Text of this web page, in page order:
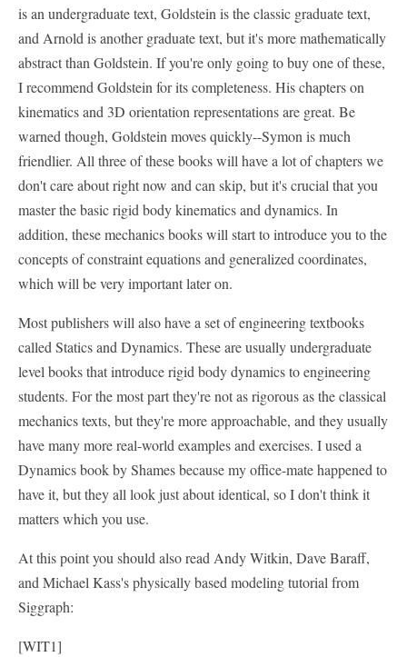
is an undergraduate text, Goldstein is the classic graduate text,
and Arnold is another graduate text, but it's more mathematically
abstract than Goldstein. If you're only going to buy one of these,
I recommend Goldstein for its completeness. His chapters on
kinematics and 3D orientation representations are great. Be
warned though, Goldstein moves quickly--Symon is much
friendlier. All three of these books will have a lot of chapters we
don't care about right now and can skip, but it's crucial that you
master the basic rigid body kinematics and dynamics. In
addition, these mechanics books will start to introduce you to the
concepts of constraint equations and generalized coordinates,
which will be very important later on.
Most publishers will also have a set of engineering textbooks
called Statics and Dynamics. These are usually undergraduate
level books that introduce rigid body dynamics to engineering
students. For the most part they're not as rigorous as the classical
mechanics texts, but they're more approachable, and they usually
have many more real-world examples and exercises. I used a
Dynamics book by Shames because my office-mate happened to
have it, but they all look just about identical, so I don't think it
matters which you use.
At this point you should also read Andy Witkin, Dave Baraff,
and Michael Kass's physically based modeling tutorial from
Siggraph:
[WIT1]